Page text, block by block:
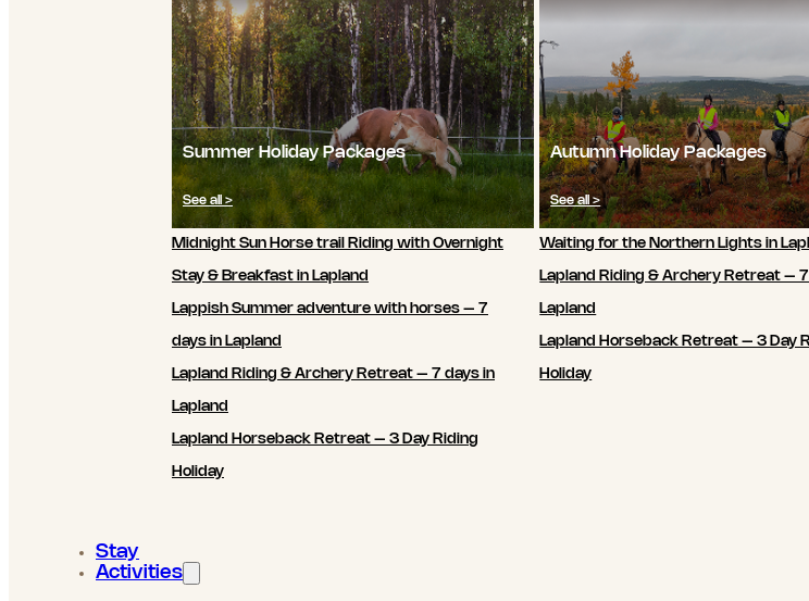
Summer Holiday Packages
See all >
Midnight Sun Horse trail Riding with Overnight
Stay & Breakfast in Lapland
Lappish Summer adventure with horses – 7
days in Lapland
Lapland Riding & Archery Retreat – 7 days in
Lapland
Lapland Horseback Retreat – 3 Day Riding
Holiday
Autumn Holiday Packages
See all >
Waiting for the Northern Lights in
Lapland Riding & Archery Retreat –
Lapland
Lapland Horseback Retreat – 3 Day
Holiday
Stay
Activities